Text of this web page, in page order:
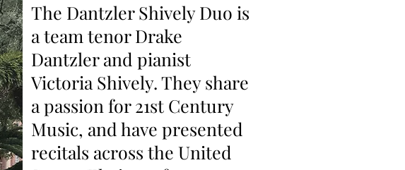
The Dantzler Shively Duo is
a team tenor Drake
Dantzler and pianist
Victoria Shively. They share
a passion for 21st Century
Music, and have presented
recitals across the United